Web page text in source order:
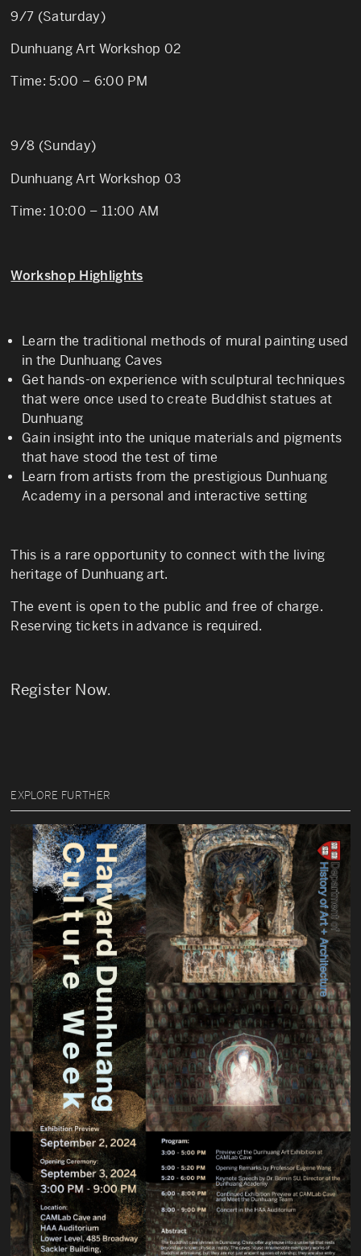
9/7 (Saturday)
Dunhuang Art Workshop 02
Time: 5:00 – 6:00 PM
9/8 (Sunday)
Dunhuang Art Workshop 03
Time: 10:00 – 11:00 AM
Workshop Highlights
Learn the traditional methods of mural painting used
in the Dunhuang Caves
Get hands-on experience with sculptural techniques
that were once used to create Buddhist statues at
Dunhuang
Gain insight into the unique materials and pigments
that have stood the test of time
Learn from artists from the prestigious Dunhuang
Academy in a personal and interactive setting
This is a rare opportunity to connect with the living
heritage of Dunhuang art.
The event is open to the public and free of charge.
Reserving tickets in advance is required.
Register Now.
EXPLORE FURTHER